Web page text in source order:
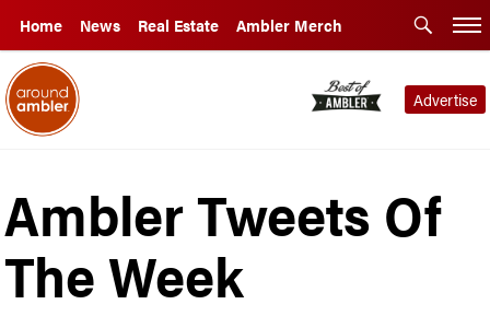
Home News Real Estate Ambler Merch
Advertise
Ambler Tweets Of
The Week